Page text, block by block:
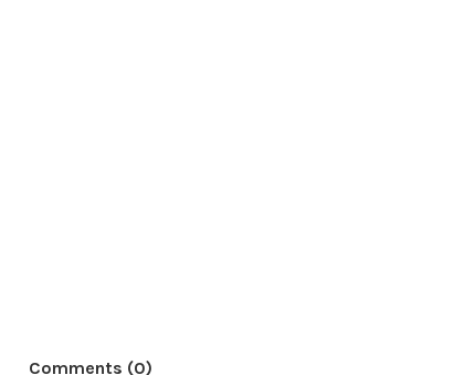
Comments (0)